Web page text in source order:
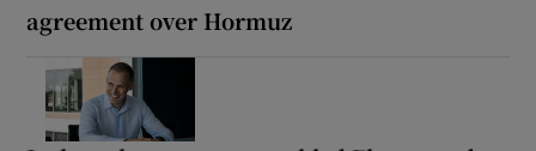
agreement over Hormuz